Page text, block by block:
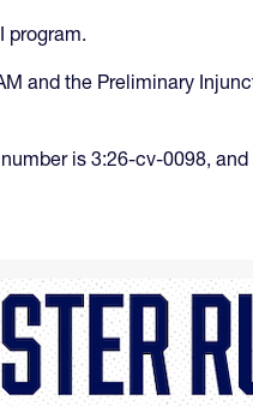
program.
and the Preliminary
is 3:26-cv-0098,